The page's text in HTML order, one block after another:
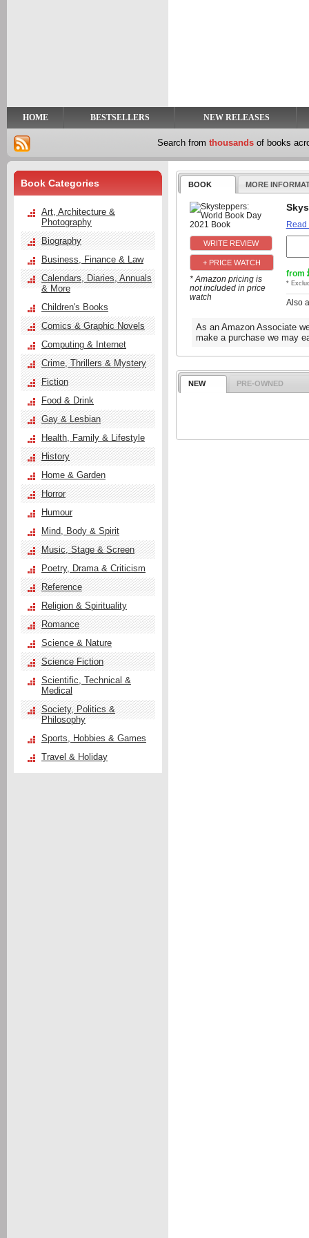
HOME BESTSELLERS NEW RELEASES
Search from thousands of books
BOOK MORE
+ PRICE WATCH
* Amazon pricing is
not included in price
watch
Read
from
*
Also
As an Amazon Associate
make a purchase we may
NEW PRE-OWNED
Book Categories
Art, Architecture &
Photography
Biography
Business, Finance & Law
Calendars, Diaries, Annuals
& More
Children's Books
Comics & Graphic Novels
Computing & Internet
Crime, Thrillers & Mystery
Fiction
Food & Drink
Gay & Lesbian
Health, Family & Lifestyle
History
Home & Garden
Horror
Humour
Mind, Body & Spirit
Music, Stage & Screen
Poetry, Drama & Criticism
Reference
Religion & Spirituality
Romance
Science & Nature
Science Fiction
Scientific, Technical &
Medical
Society, Politics &
Philosophy
Sports, Hobbies & Games
Travel & Holiday